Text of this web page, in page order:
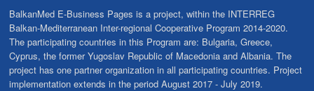
BalkanMed E-Business Pages is a project, within the INTERREG
Balkan-Mediterranean Inter-regional Cooperative Program 2014-2020.
The participating countries in this Program are: Bulgaria, Greece,
Cyprus, the former Yugoslav Republic of Macedonia and Albania. The
project has one partner organization in all participating countries. Project
implementation extends in the period August 2017 - July 2019.